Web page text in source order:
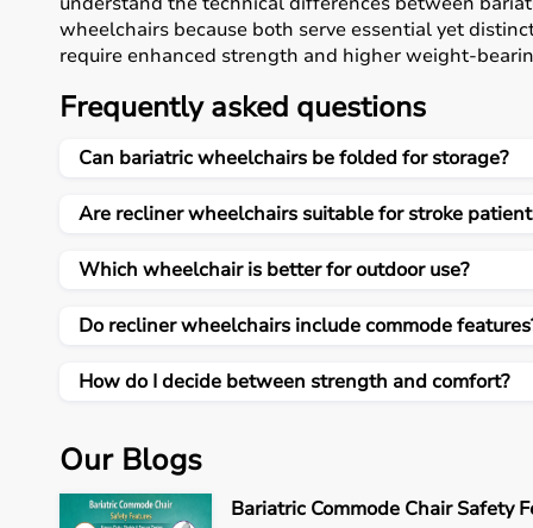
wheelchairs because both serve essential yet
require enhanced strength and higher weight-
emphasizes that mobility equipment should always
enhances independence, reduces caregiver
Bariatric heavy-duty wheelchairs are specially
wheelchairs typically support up to 200–250
using high-strength steel or reinforced alloy
long-term use. Wider seating dimensions offer
wheels provide smoother movement across indoor
even under increased load. Although foldable for
compared to standard models due to their
Frequently asked questions
Can bariatric wheelchairs be folded for storage?
Are recliner wheelchairs suitable for stroke
Which wheelchair is better for outdoor use?
Do recliner wheelchairs include commode
How do I decide between strength and comfort?
Our Blogs
Bariatric Commode Chair Safety